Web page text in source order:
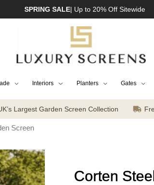
SPRING SALE| Up to 20% Off Sitewide
Interiors Planters Gates
Largest Garden Screen Collection
Screen
Corten